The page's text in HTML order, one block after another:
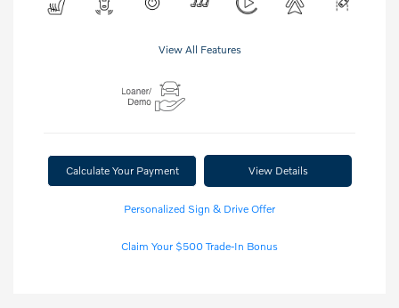
View All Features
Calculate Your Payment View Details
Personalized Sign & Drive Offer
Claim Your $500 Trade-In Bonus